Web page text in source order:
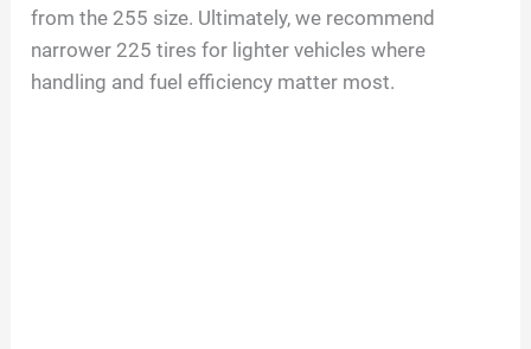
from the 255 size. Ultimately, we recommend
narrower 225 tires for lighter vehicles where
handling and fuel efficiency matter most.